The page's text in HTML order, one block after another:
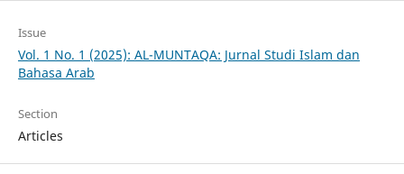
Issue
Vol. 1 No. 1 (2025): AL-MUNTAQA: Jurnal Studi Islam dan
Bahasa Arab
Section
Articles